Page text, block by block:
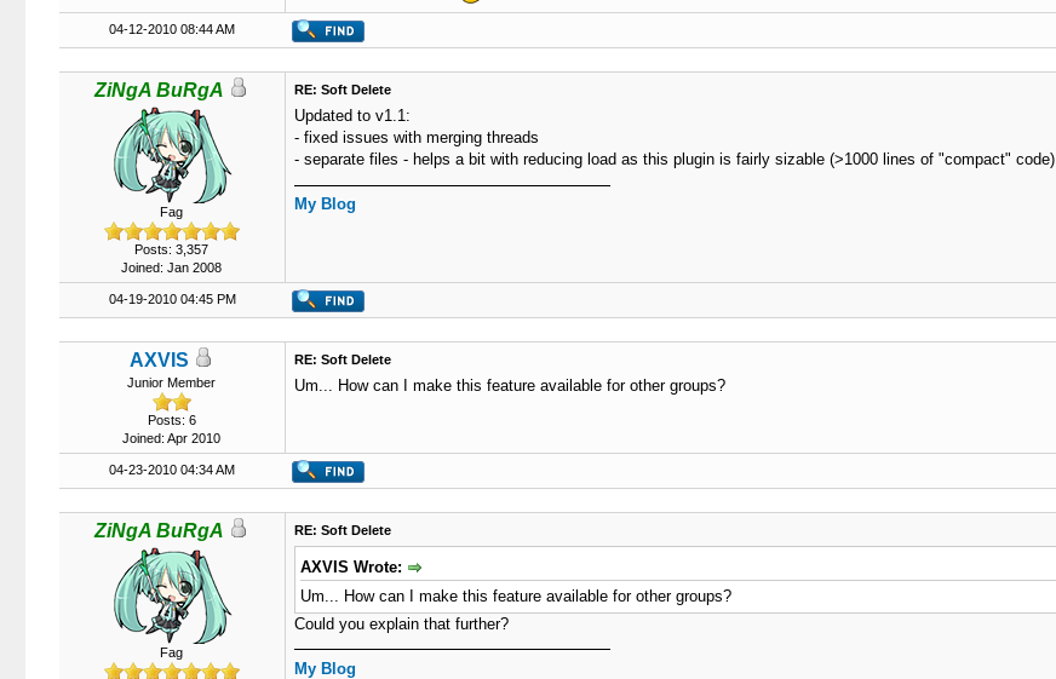
04-12-2010 08:44 AM
ZiNgA BuRgA
Fag
Posts: 3,357
Joined: Jan 2008
RE: Soft Delete
Updated to v1.1:
- fixed issues with merging threads
- separate files - helps a bit with reducing load as this plugin is fairly sizable (>1000 lines of "compact" code)
My Blog
04-19-2010 04:45 PM
AXVIS
Junior Member
Posts: 6
Joined: Apr 2010
RE: Soft Delete
Um... How can I make this feature available for other groups?
04-23-2010 04:34 AM
ZiNgA BuRgA
Fag
RE: Soft Delete
AXVIS Wrote:
Um... How can I make this feature available for other groups?
Could you explain that further?
My Blog